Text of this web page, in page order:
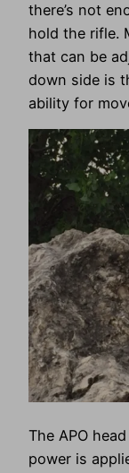
there’s not
hold the rifle.
that can be
down side is
ability for
The APO
power is